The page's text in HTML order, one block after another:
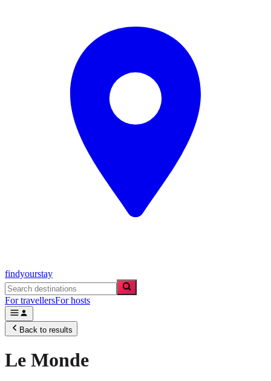
findyourstay
For travellersFor hosts
Back to results
Le Monde